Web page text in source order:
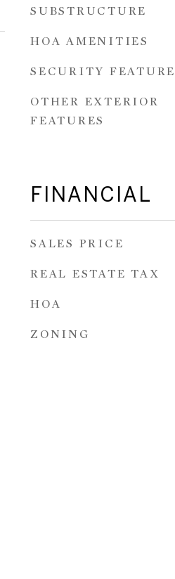
SUBSTRUCTURE
HOA AMENITIES
SECURITY
OTHER EXTERIOR
FEATURES
FINANCIAL
SALES PRICE
REAL ESTATE TAX
HOA
ZONING